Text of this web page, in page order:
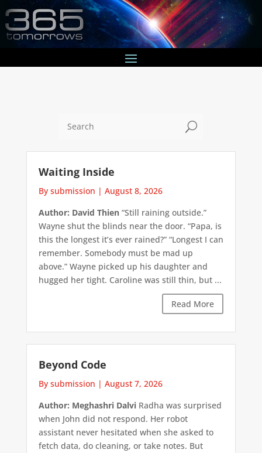
U
Waiting Inside
By submission | August 8, 2026
Author: David Thien“Still raining outside.”
Wayne shut the blinds near the door. “Papa, is
this the longest it’s ever rained?” “Longest I can
remember. Somebody must be mad up
above.” Wayne picked up his daughter and
hugged her tight. Caroline was still thin, but ...
Read More
Beyond Code
By submission | August 7, 2026
Author: Meghashri DalviRadha was surprised
when John did not respond. Her robot
assistant never hesitated when she asked to
fetch data, do cleaning, or take notes. But